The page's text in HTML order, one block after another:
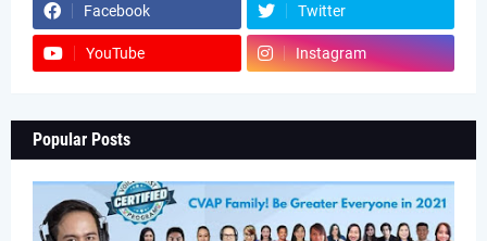
Facebook Twitter
YouTube Instagram
Popular Posts